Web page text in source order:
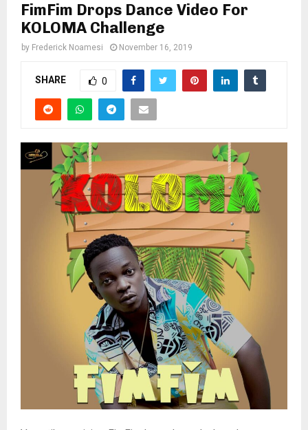
FimFim Drops Dance Video For
KOLOMA Challenge
by Frederick Noamesi November 16, 2019
SHARE 0